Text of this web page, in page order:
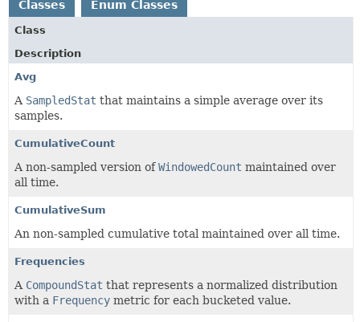
Classes
Enum Classes
Class
Description
Avg
A SampledStat that maintains a simple average over its
samples.
CumulativeCount
A non-sampled version ofWindowedCount maintained over
all time.
CumulativeSum
An non-sampled cumulative total maintained over all time.
Frequencies
A CompoundStat that represents a normalized distribution
with a Frequency metric for each bucketed value.